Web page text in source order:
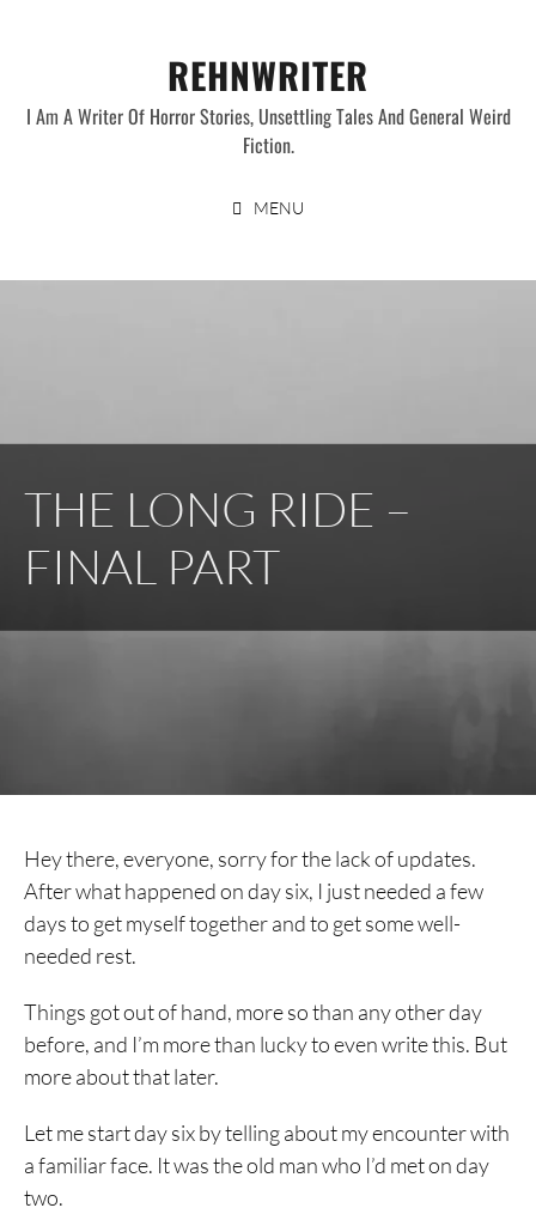
REHNWRITER
I Am A Writer Of Horror Stories, Unsettling Tales And General Weird
Fiction.
MENU
THE LONG RIDE –
FINAL PART
Hey there, everyone, sorry for the lack of updates.
After what happened on day six, I just needed a few
days to get myself together and to get some well-
needed rest.
Things got out of hand, more so than any other day
before, and I’m more than lucky to even write this. But
more about that later.
Let me start day six by telling about my encounter with
a familiar face. It was the old man who I’d met on day
two.